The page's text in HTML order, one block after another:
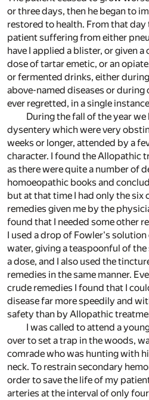
or three days, then he began to
restored to health. From that day
patient suffering from either
have I applied a blister, or given
dose of tartar emetic, or an
or fermented drinks, either
above-named diseases or during
ever regretted, in a single
During the fall of the year we
dysentery which were very
weeks or longer, attended by a
character. I found the Allopathic
as there were quite a number of
homoeopathic books and
but at that time I had only the six
remedies given me by the
found that I needed some other
I used a drop of Fowler's
water, giving a teaspoonful of
a dose, and I also used the
remedies in the same manner.
crude remedies I found that I
disease far more speedily and
safety than by Allopathic
I was called to attend a
over to set a trap in the woods,
comrade who was hunting with
neck. To restrain secondary
order to save the life of my
arteries at the interval of only